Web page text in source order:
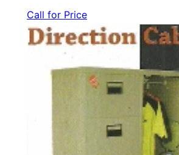
Call for Price